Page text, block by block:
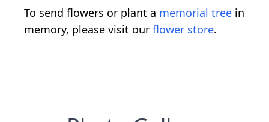
To send flowers or plant a memorial tree in
memory, please visit our flower store.